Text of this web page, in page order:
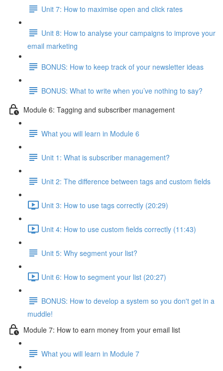
Unit 7: How to maximise open and click rates
Unit 8: How to analyse your campaigns to improve your
email marketing
BONUS: How to keep track of your newsletter ideas
BONUS: What to write when you’ve nothing to say?
Module 6: Tagging and subscriber management
What you will learn in Module 6
Unit 1: What is subscriber management?
Unit 2: The difference between tags and custom fields
Unit 3: How to use tags correctly (20:29)
Unit 4: How to use custom fields correctly (11:43)
Unit 5: Why segment your list?
Unit 6: How to segment your list (20:27)
BONUS: How to develop a system so you don't get in a
muddle!
Module 7: How to earn money from your email list
What you will learn in Module 7